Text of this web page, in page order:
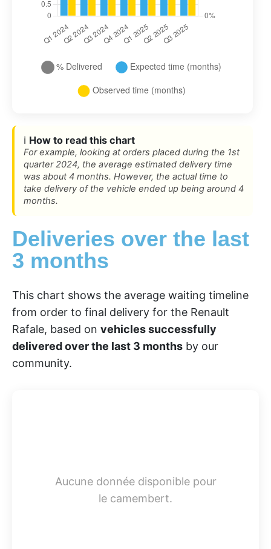
ℹ️ How to read this chart
For example, looking at orders placed during the 1st
quarter 2024, the average estimated delivery time
was about 4 months. However, the actual time to
take delivery of the vehicle ended up being around 4
months.
Deliveries over the last
3 months
This chart shows the average waiting timeline
from order to final delivery for the Renault
Rafale, based on vehicles successfully
delivered over the last 3 months by our
community.
Aucune donnée disponible pour
le camembert.